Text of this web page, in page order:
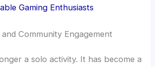
Gaming Enthusiasts
and Community Engagement
a solo activity. It has become a